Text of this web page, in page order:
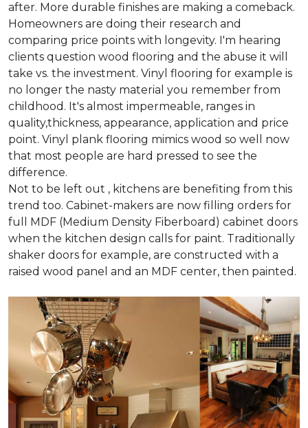
after. More durable finishes are making a comeback.
Homeowners are doing their research and
comparing price points with longevity. I'm hearing
clients question wood flooring and the abuse it will
take vs. the investment. Vinyl flooring for example is
no longer the nasty material you remember from
childhood. It's almost impermeable, ranges in
quality,thickness, appearance, application and price
point. Vinyl plank flooring mimics wood so well now
that most people are hard pressed to see the
difference.
Not to be left out , kitchens are benefiting from this
trend too. Cabinet-makers are now filling orders for
full MDF (Medium Density Fiberboard) cabinet doors
when the kitchen design calls for paint. Traditionally
shaker doors for example, are constructed with a
raised wood panel and an MDF center, then painted.